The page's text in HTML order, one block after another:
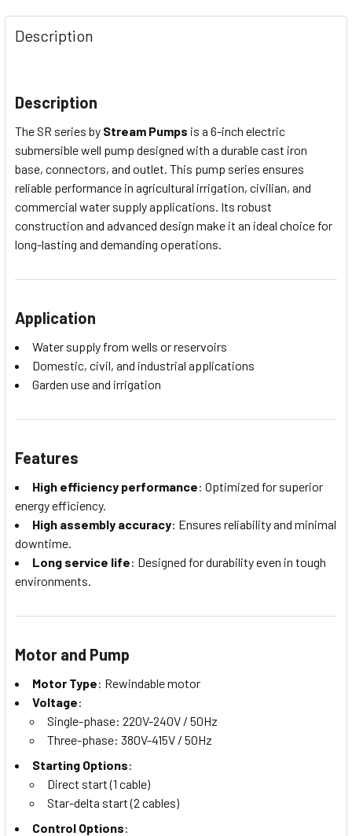
Description
Description
The SR series by Stream Pumps is a 6-inch electric
submersible well pump designed with a durable cast iron
base, connectors, and outlet. This pump series ensures
reliable performance in agricultural irrigation, civilian, and
commercial water supply applications. Its robust
construction and advanced design make it an ideal choice for
long-lasting and demanding operations.
Application
Water supply from wells or reservoirs
Domestic, civil, and industrial applications
Garden use and irrigation
Features
High efficiency performance: Optimized for superior
energy efficiency.
High assembly accuracy: Ensures reliability and minimal
downtime.
Long service life: Designed for durability even in tough
environments.
Motor and Pump
Motor Type: Rewindable motor
Voltage:
Single-phase: 220V-240V / 50Hz
Three-phase: 380V-415V / 50Hz
Starting Options:
Direct start (1 cable)
Star-delta start (2 cables)
Control Options: